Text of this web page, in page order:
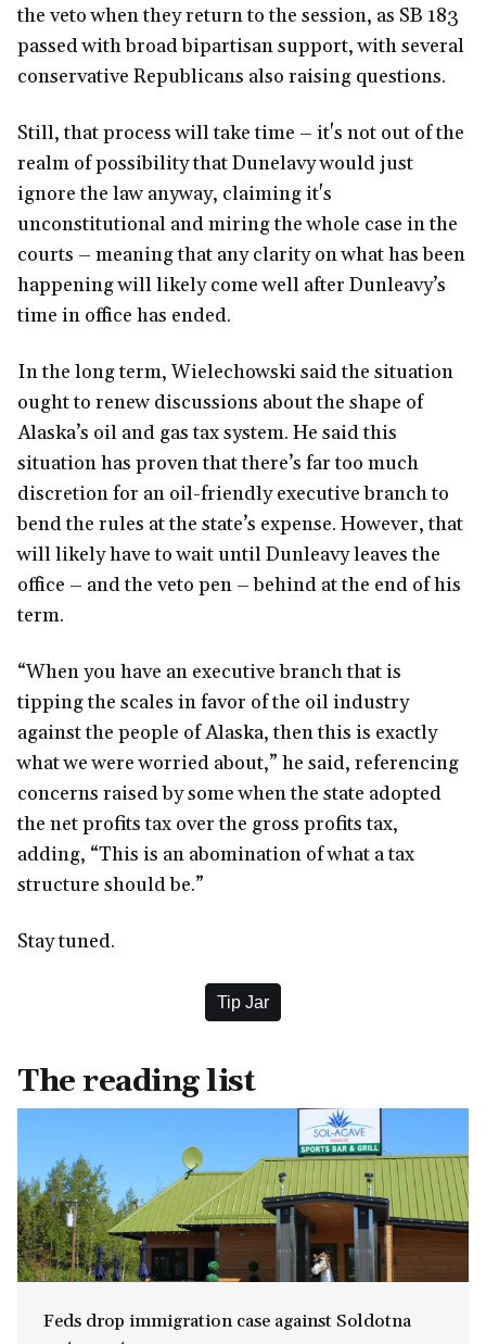
the veto when they return to the session, as SB 183
passed with broad bipartisan support, with several
conservative Republicans also raising questions.
Still, that process will take time – it's not out of the
realm of possibility that Dunelavy would just
ignore the law anyway, claiming it's
unconstitutional and miring the whole case in the
courts – meaning that any clarity on what has been
happening will likely come well after Dunleavy’s
time in office has ended.
In the long term, Wielechowski said the situation
ought to renew discussions about the shape of
Alaska’s oil and gas tax system. He said this
situation has proven that there’s far too much
discretion for an oil-friendly executive branch to
bend the rules at the state’s expense. However, that
will likely have to wait until Dunleavy leaves the
office – and the veto pen – behind at the end of his
term.
“When you have an executive branch that is
tipping the scales in favor of the oil industry
against the people of Alaska, then this is exactly
what we were worried about,” he said, referencing
concerns raised by some when the state adopted
the net profits tax over the gross profits tax,
adding, “This is an abomination of what a tax
structure should be.”
Stay tuned.
Tip Jar
The reading list
Feds drop immigration case against Soldotna